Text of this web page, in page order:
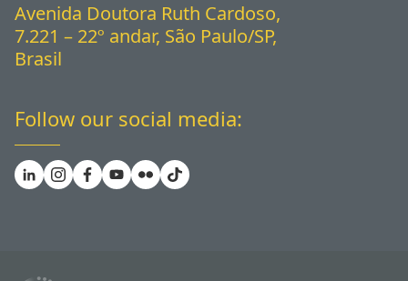
Avenida Doutora Ruth Cardoso,
7.221 – 22º andar, São Paulo/SP,
Brasil
Follow our social media: